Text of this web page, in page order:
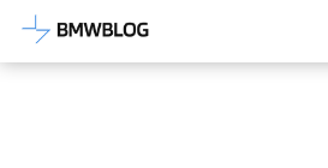
Latest BMW News,